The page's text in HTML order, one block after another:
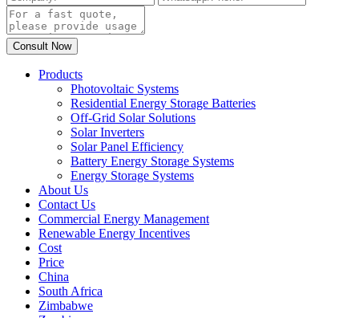
Products
Photovoltaic Systems
Residential Energy Storage Batteries
Off-Grid Solar Solutions
Solar Inverters
Solar Panel Efficiency
Battery Energy Storage Systems
Energy Storage Systems
About Us
Contact Us
Commercial Energy Management
Renewable Energy Incentives
Cost
Price
China
South Africa
Zimbabwe